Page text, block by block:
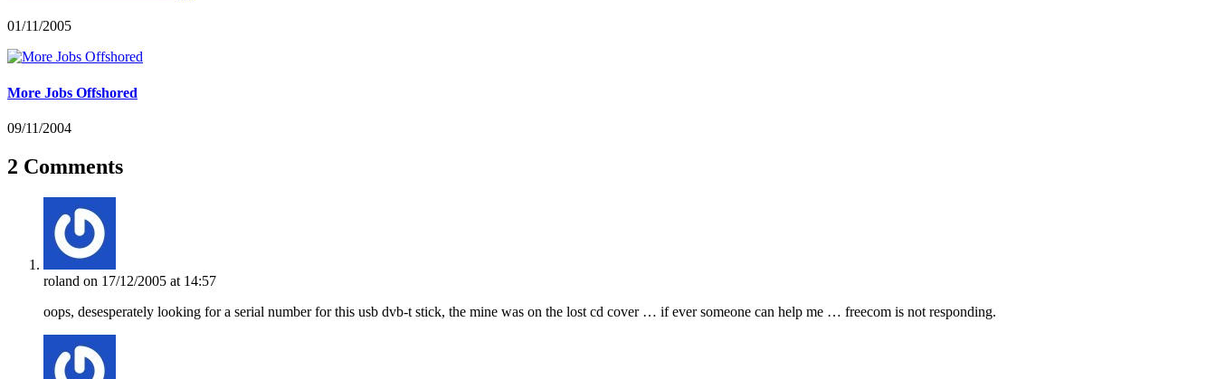
01/11/2005
More Jobs Offshored
09/11/2004
2 Comments
roland on 17/12/2005 at 14:57
oops, desesperately looking for a serial number for this usb dvb-t stick, the mine was on the lost cd cover … if ever someone can help me … freecom is not responding.